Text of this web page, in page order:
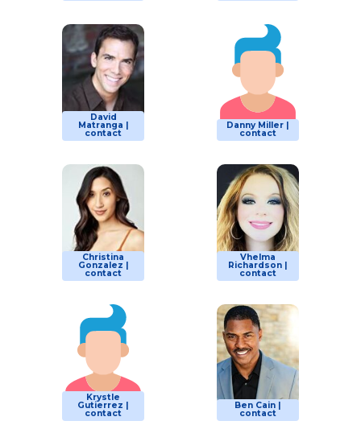
David
Matranga |
contact
Danny Miller |
contact
Christina
Gonzalez |
contact
Vhelma
Richardson |
contact
Krystle
Gutierrez |
contact
Ben Cain |
contact